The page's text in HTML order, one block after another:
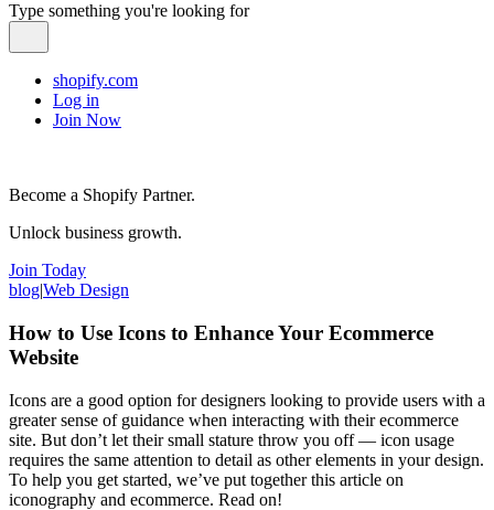
Type something you're looking for
shopify.com
Log in
Join Now
Become a Shopify Partner.
Unlock business growth.
Join Today
blog|Web Design
How to Use Icons to Enhance Your Ecommerce
Website
Icons are a good option for designers looking to provide users with a
greater sense of guidance when interacting with their ecommerce
site. But don’t let their small stature throw you off — icon usage
requires the same attention to detail as other elements in your design.
To help you get started, we’ve put together this article on
iconography and ecommerce. Read on!